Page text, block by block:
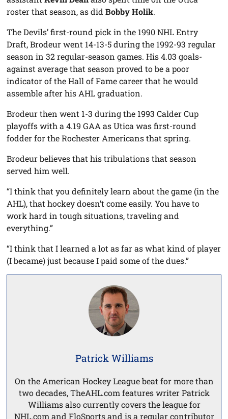
roster that season, as didBobby Holik.
The Devils’ first-round pick in the 1990 NHL Entry
Draft, Brodeur went 14-13-5 during the 1992-93 regular
season in 32 regular-season games. His 4.03 goals-
against average that season proved to be a poor
indicator of the Hall of Fame career that he would
assemble after his AHL graduation.
Brodeur then went 1-3 during the 1993 Calder Cup
playoffs with a 4.19 GAA as Utica was first-round
fodder for the Rochester Americans that spring.
Brodeur believes that his tribulations that season
served him well.
“I think that you definitely learn about the game (in the
AHL), that hockey doesn’t come easily. You have to
work hard in tough situations, traveling and
everything.”
“I think that I learned a lot as far as what kind of player
(I became) just because I paid some of the dues.”
Patrick Williams
On the American Hockey League beat for more than
two decades, TheAHL.com features writer Patrick
Williams also currently covers the league for
NHL.com and FloSports and is a regular contributor